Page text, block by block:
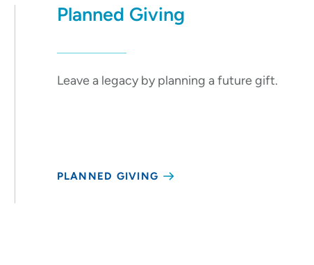
Planned Giving
Leave a legacy by planning a future gift.
PLANNED GIVING